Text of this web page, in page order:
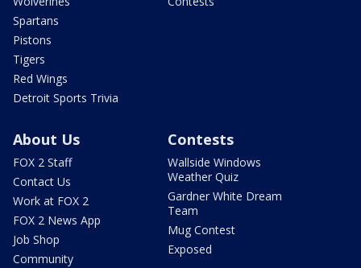
Spartans
Pistons
Tigers
Red Wings
Detroit Sports Trivia
About Us
FOX 2 Staff
Contact Us
Work at FOX 2
FOX 2 News App
Job Shop
Community
Contests
Wallside Windows
Weather Quiz
Gardner White Dream
Team
Mug Contest
Exposed